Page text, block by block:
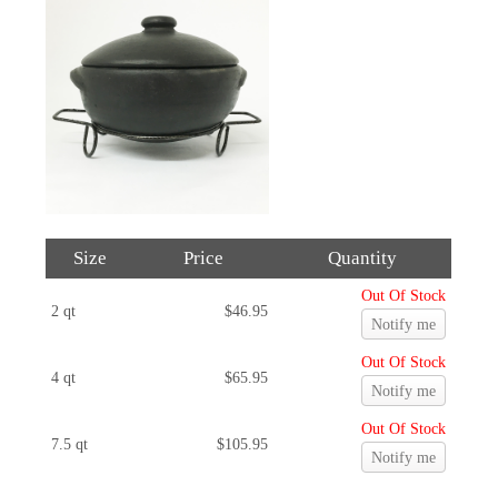
Size Price Quantity
2 qt $46.95
Out Of Stock
Notify me
4 qt $65.95
Out Of Stock
Notify me
7.5 qt $105.95
Out Of Stock
Notify me